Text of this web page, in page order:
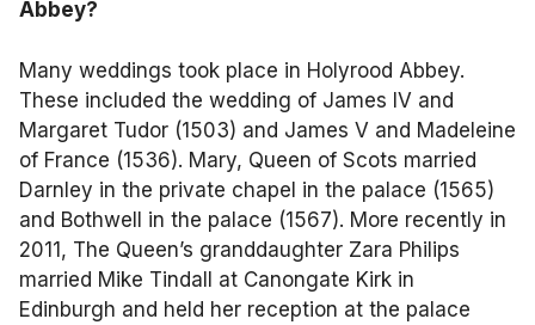
Abbey?
Many weddings took place in Holyrood Abbey.
These included the wedding of James IV and
Margaret Tudor (1503) and James V and Madeleine
of France (1536). Mary, Queen of Scots married
Darnley in the private chapel in the palace (1565)
and Bothwell in the palace (1567). More recently in
2011, The Queen’s granddaughter Zara Philips
married Mike Tindall at Canongate Kirk in
Edinburgh and held her reception at the palace